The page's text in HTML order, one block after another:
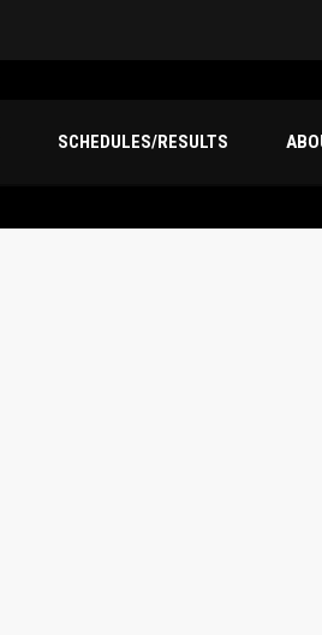
SCHEDULES/RESULTS